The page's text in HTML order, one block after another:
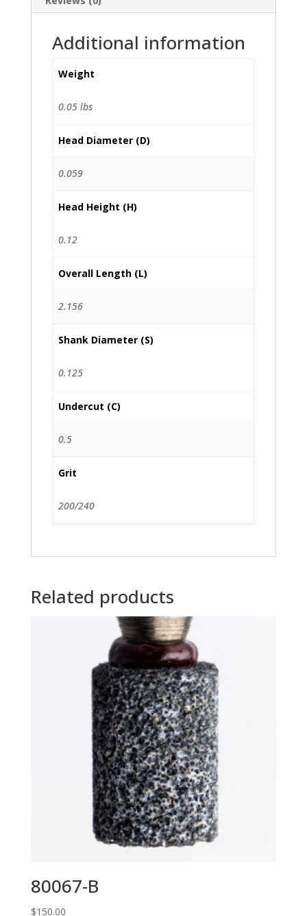
Additional information
Weight
0.05 lbs
Head Diameter (D)
0.059
Head Height (H)
0.12
Overall Length (L)
2.156
Shank Diameter (S)
0.125
Undercut (C)
0.5
Grit
200/240
Related products
80067-B
$150.00